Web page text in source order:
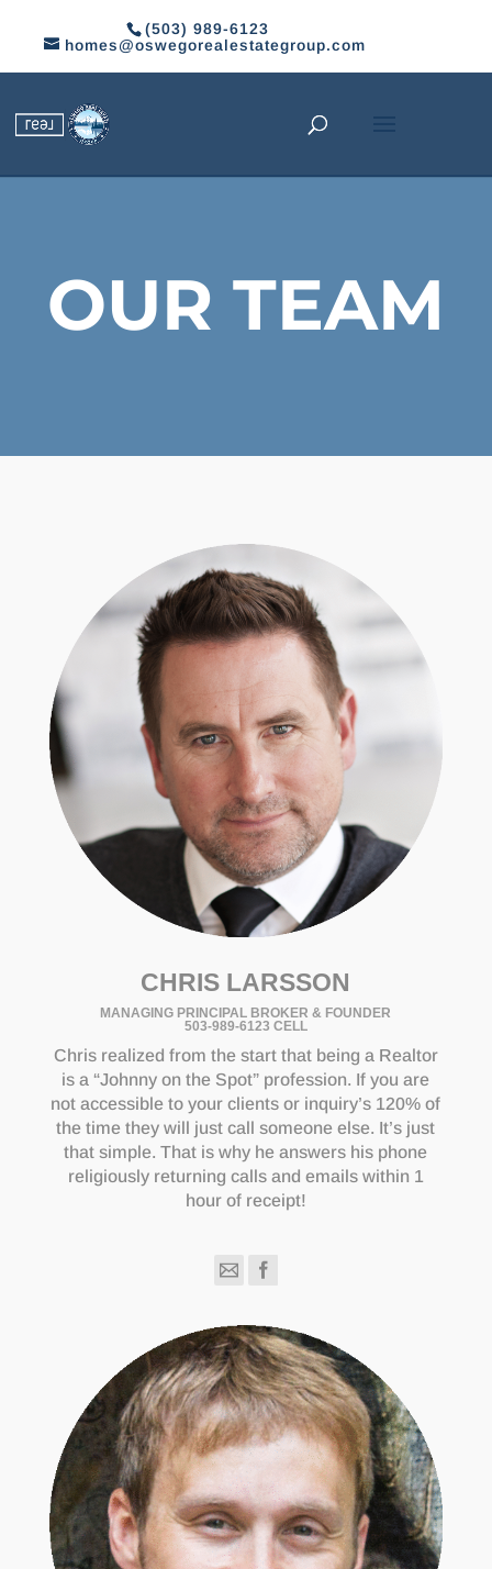
(503) 989-6123
homes@oswegorealestategroup.com
OUR TEAM
CHRIS LARSSON
MANAGING PRINCIPAL BROKER & FOUNDER
503-989-6123 CELL
Chris realized from the start that being a Realtor
is a “Johnny on the Spot” profession. If you are
not accessible to your clients or inquiry’s 120% of
the time they will just call someone else. It’s just
that simple. That is why he answers his phone
religiously returning calls and emails within 1
hour of receipt!